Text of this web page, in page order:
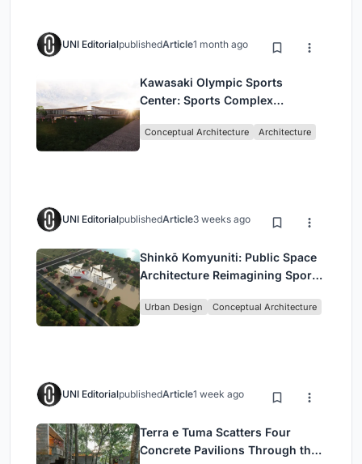
UNI EditorialpublishedArticle1 month ago
Kawasaki Olympic Sports
Center: Sports Complex
Community, Tradition, and
Conceptual Architecture Architecture
UNI EditorialpublishedArticle3 weeks ago
Shinkō Komyuniti: Public Space
Architecture Reimagining Sport,
Urban Design Conceptual Architecture
UNI EditorialpublishedArticle1 week ago
Terra e Tuma Scatters Four
Concrete Pavilions Through the